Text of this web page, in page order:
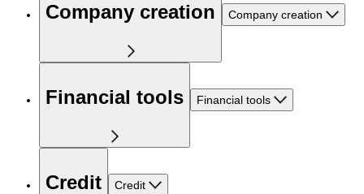
Company creation Company creation
Financial tools Financial tools
Credit Credit